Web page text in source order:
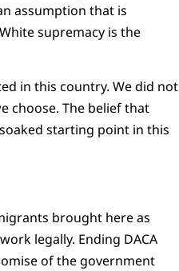
assumption that is
supremacy is the
in this country. We did not
choose. The belief that
starting point in this
brought here as
legally. Ending DACA
of the government